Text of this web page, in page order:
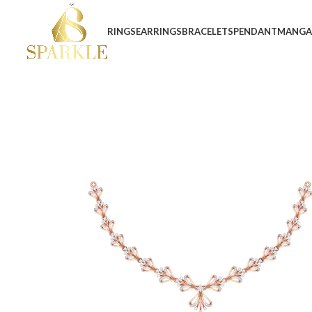
RINGSEARRINGSBRACELETSPENDANT